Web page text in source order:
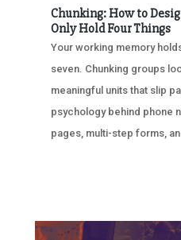
Chunking: How to
Only Hold Four Things
Your working memory
seven. Chunking groups
meaningful units that slip
psychology behind phone
pages, multi-step forms,